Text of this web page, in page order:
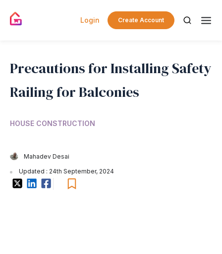
Login Create Account
Precautions for Installing Safety
Railing for Balconies
HOUSE CONSTRUCTION
Mahadev Desai
Updated : 24th September, 2024